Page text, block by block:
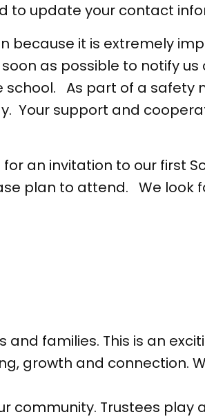
to update your contact
because it is extremely
as possible to notify us
school. As part of a safety
Your support and
an invitation to our first
plan to attend. We look
families. This is an
growth and connection.
community. Trustees play